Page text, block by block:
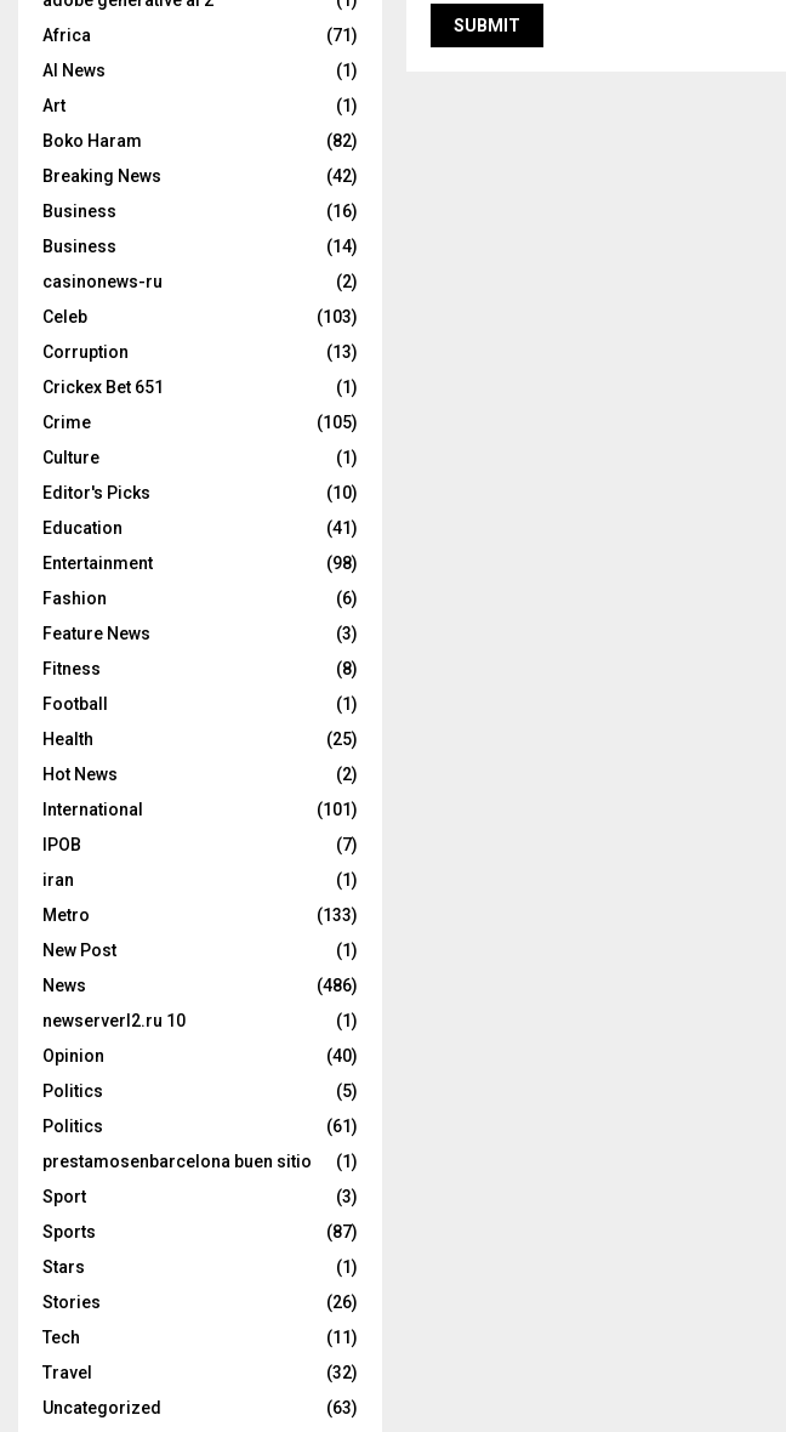
Africa
(71)
AI News
(1)
Art
(1)
Boko Haram
(82)
Breaking News
(42)
Business
(16)
Business
(14)
casinonews-ru
(2)
Celeb
(103)
Corruption
(13)
Crickex Bet 651
(1)
Crime
(105)
Culture
(1)
Editor's Picks
(10)
Education
(41)
Entertainment
(98)
Fashion
(6)
Feature News
(3)
Fitness
(8)
Football
(1)
Health
(25)
Hot News
(2)
International
(101)
IPOB
(7)
iran
(1)
Metro
(133)
New Post
(1)
News
(486)
newserverl2.ru 10
(1)
Opinion
(40)
Politics
(5)
Politics
(61)
prestamosenbarcelona buen sitio
(1)
Sport
(3)
Sports
(87)
Stars
(1)
Stories
(26)
Tech
(11)
Travel
(32)
Uncategorized
(63)